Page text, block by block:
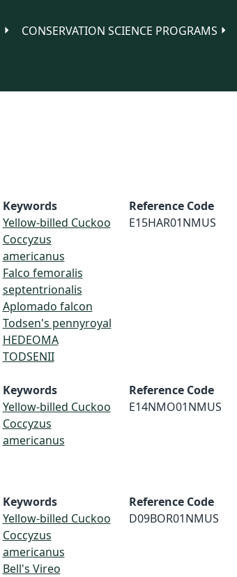
CONSERVATION SCIENCE PROGRAMS
Keywords
Yellow-billed Cuckoo
Coccyzus
americanus
Falco femoralis
septentrionalis
Aplomado falcon
Todsen's pennyroyal
HEDEOMA
TODSENII
Reference Code
E15HAR01NMUS
Keywords
Yellow-billed Cuckoo
Coccyzus
americanus
Reference Code
E14NMO01NMUS
Keywords
Yellow-billed Cuckoo
Coccyzus
americanus
Bell's Vireo
Reference Code
D09BOR01NMUS